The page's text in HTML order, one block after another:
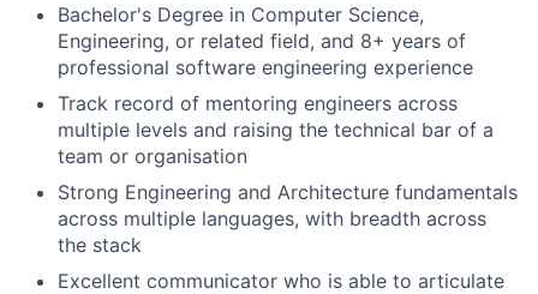
Bachelor's Degree in Computer Science,
Engineering, or related field, and 8+ years of
professional software engineering experience
Track record of mentoring engineers across
multiple levels and raising the technical bar of a
team or organisation
Strong Engineering and Architecture fundamentals
across multiple languages, with breadth across
the stack
Excellent communicator who is able to articulate